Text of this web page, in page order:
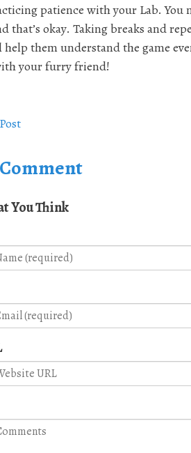
patience with your Lab.
that’s okay. Taking breaks and
them understand the game
your furry friend!
You Think